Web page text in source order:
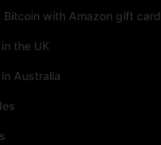
Bitcoin with Amazon gift card
the UK
Australia